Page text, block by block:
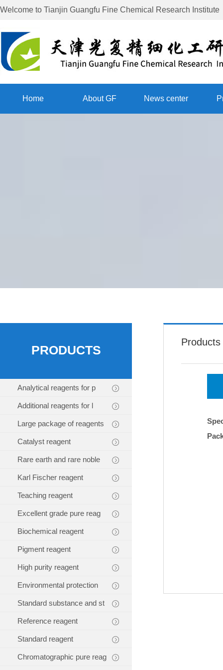
Welcome to Tianjin Guangfu Fine Chemical Research Institute
Home About GF News center
PRODUCTS
Analytical reagents for p
Additional reagents for l
Large package of reagents
Catalyst reagent
Rare earth and rare noble
Karl Fischer reagent
Teaching reagent
Excellent grade pure reag
Biochemical reagent
Pigment reagent
High purity reagent
Environmental protection
Standard substance and st
Reference reagent
Standard reagent
Chromatographic pure reag
Products